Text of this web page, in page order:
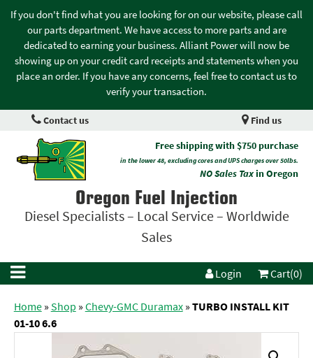
If you don't find what you are looking for on our website, please call
our parts department. We have access to more parts and are
dedicated to earning your business. Alliant Power will now be
showing up on your credit card receipts and statements when you
place an order. If you have any concerns, feel free to contact us to
verify your transaction.
Contact us Find us
Free shipping with $750 purchase
in the lower 48, excluding cores and UPS charges over 50lbs.
NO Sales Taxin Oregon
Oregon Fuel Injection
Diesel Specialists – Local Service – Worldwide
Sales
Login Cart(0)
Home»Shop »Chevy-GMC Duramax»TURBO INSTALL KIT
01-10 6.6